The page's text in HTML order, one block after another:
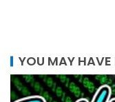
YOU MAY HAVE